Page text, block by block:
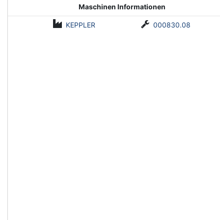
Maschinen Informationen
KEPPLER 000830.08